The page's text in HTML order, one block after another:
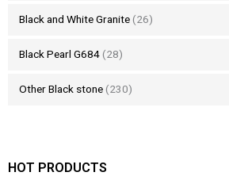
Black and White Granite (26)
Black Pearl G684 (28)
Other Black stone (230)
HOT PRODUCTS